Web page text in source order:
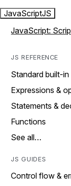
JavaScriptJS
JavaScript:
JS REFERENCE
Standard built-
Expressions &
Statements &
Functions
See all…
JS GUIDES
Control flow &